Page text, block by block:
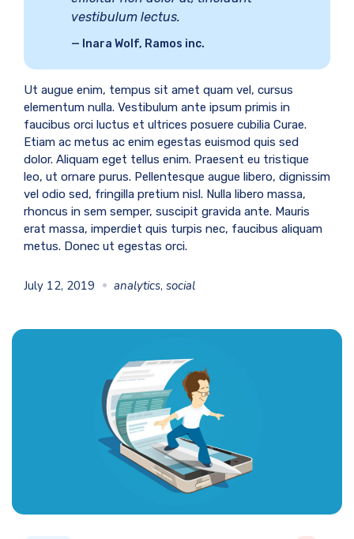
vestibulum lectus.
Inara Wolf, Ramos inc.
Ut augue enim, tempus sit amet quam vel, cursus
elementum nulla. Vestibulum ante ipsum primis in
faucibus orci luctus et ultrices posuere cubilia Curae.
Etiam ac metus ac enim egestas euismod quis sed
dolor. Aliquam eget tellus enim. Praesent eu tristique
leo, ut ornare purus. Pellentesque augue libero, dignissim
vel odio sed, fringilla pretium nisl. Nulla libero massa,
rhoncus in sem semper, suscipit gravida ante. Mauris
erat massa, imperdiet quis turpis nec, faucibus aliquam
metus. Donec ut egestas orci.
July 12, 2019 analytics, social